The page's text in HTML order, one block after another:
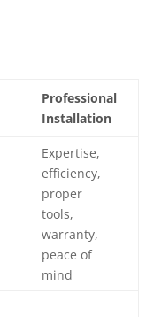
Professional
Installation
Expertise,
efficiency,
proper
tools,
warranty,
peace of
mind